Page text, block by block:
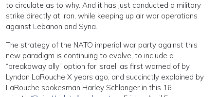
to circulate as to why. And it has just conducted a military
strike directly at Iran, while keeping up air war operations
against Lebanon and Syria.
The strategy of the NATO imperial war party against this
new paradigm is continuing to evolve, to include a
“breakaway ally” option for Israel, as first warned of by
Lyndon LaRouche X years ago, and succinctly explained by
LaRouche spokesman Harley Schlanger in this 16-